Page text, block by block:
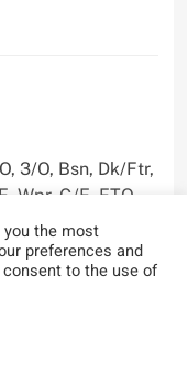
3/O, Bsn, Dk/Ftr,
Wpr, G/E, ETO,
Car Carrier,
LNG Carrier,
the most
preferences and
to the use of